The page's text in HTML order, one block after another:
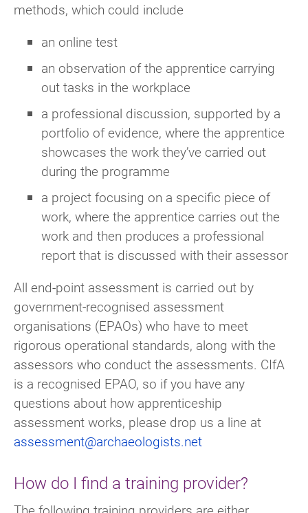
methods, which could include
an online test
an observation of the apprentice carrying
out tasks in the workplace
a professional discussion, supported by a
portfolio of evidence, where the apprentice
showcases the work they’ve carried out
during the programme
a project focusing on a specific piece of
work, where the apprentice carries out the
work and then produces a professional
report that is discussed with their assessor
All end-point assessment is carried out by
government-recognised assessment
organisations (EPAOs) who have to meet
rigorous operational standards, along with the
assessors who conduct the assessments. CIfA
is a recognised EPAO, so if you have any
questions about how apprenticeship
assessment works, please drop us a line at
assessment@archaeologists.net
How do I find a training provider?